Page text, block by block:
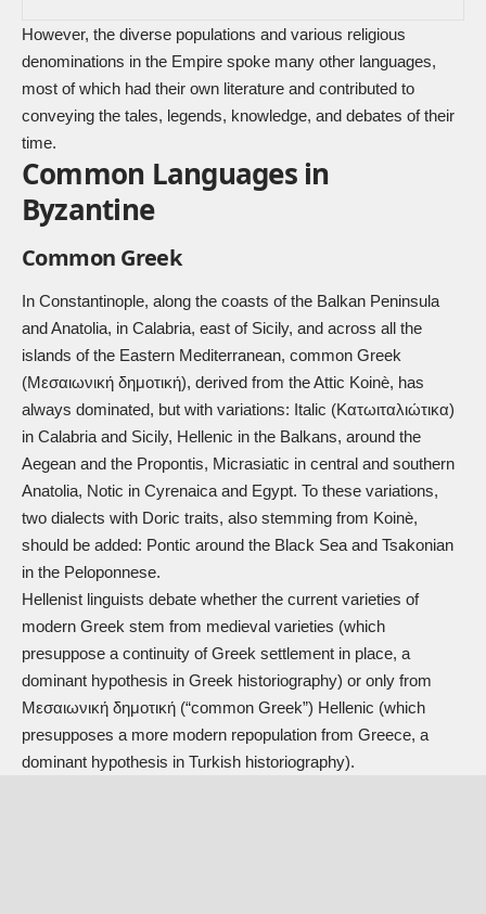
However, the diverse populations and various religious
denominations in the Empire spoke many other languages,
most of which had their own literature and contributed to
conveying the tales, legends, knowledge, and debates of their
time.
Common Languages in
Byzantine
Common Greek
In Constantinople, along the coasts of the Balkan Peninsula
and Anatolia, in Calabria, east of Sicily, and across all the
islands of the Eastern Mediterranean, common Greek
(Μεσαιωνική δημοτική), derived from the Attic Koinè, has
always dominated, but with variations: Italic (Κατωιταλιώτικα)
in Calabria and Sicily, Hellenic in the Balkans, around the
Aegean and the Propontis, Micrasiatic in central and southern
Anatolia, Notic in Cyrenaica and Egypt. To these variations,
two dialects with Doric traits, also stemming from Koinè,
should be added: Pontic around the Black Sea and Tsakonian
in the Peloponnese.
Hellenist linguists debate whether the current varieties of
modern Greek stem from medieval varieties (which
presuppose a continuity of Greek settlement in place, a
dominant hypothesis in Greek historiography) or only from
Μεσαιωνική δημοτική (“common Greek”) Hellenic (which
presupposes a more modern repopulation from Greece, a
dominant hypothesis in Turkish historiography).